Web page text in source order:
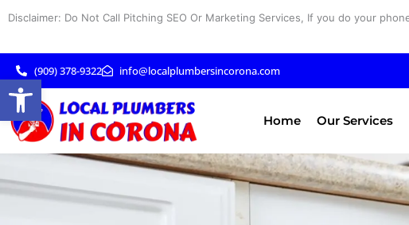
Disclaimer: Do Not Call Pitching SEO Or Marketing Services, If you do your
(909) 378-9322 info@localplumbersincorona.com
Home Our Services
Open toolbar